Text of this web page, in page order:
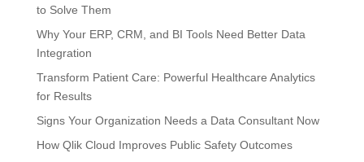
to Solve Them
Why Your ERP, CRM, and BI Tools Need Better Data
Integration
Transform Patient Care: Powerful Healthcare Analytics
for Results
Signs Your Organization Needs a Data Consultant Now
How Qlik Cloud Improves Public Safety Outcomes